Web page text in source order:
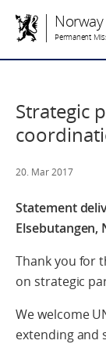
Permanent
Strategic
20. Mar 2017
Statement
Elsebutangen,
Thank you for
on strategic
We welcome
extending and